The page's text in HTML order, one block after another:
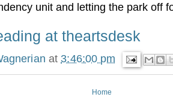
unit and letting the park off
at theartsdesk
at 3:46:00 pm
Home